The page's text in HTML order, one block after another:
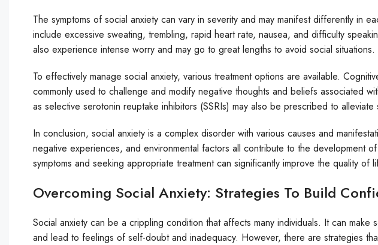
The symptoms of social anxiety can vary in severity and may manifest differently in
include excessive sweating, trembling, rapid heart rate, nausea, and difficulty
also experience intense worry and may go to great lengths to avoid social situations.
To effectively manage social anxiety, various treatment options are available.
commonly used to challenge and modify negative thoughts and beliefs associated
as selective serotonin reuptake inhibitors (SSRIs) may also be prescribed to alleviate
In conclusion, social anxiety is a complex disorder with various causes and
negative experiences, and environmental factors all contribute to the development
symptoms and seeking appropriate treatment can significantly improve the quality of
Overcoming Social Anxiety: Strategies To Build
Social anxiety can be a crippling condition that affects many individuals. It can make
and lead to feelings of self-doubt and inadequacy. However, there are strategies